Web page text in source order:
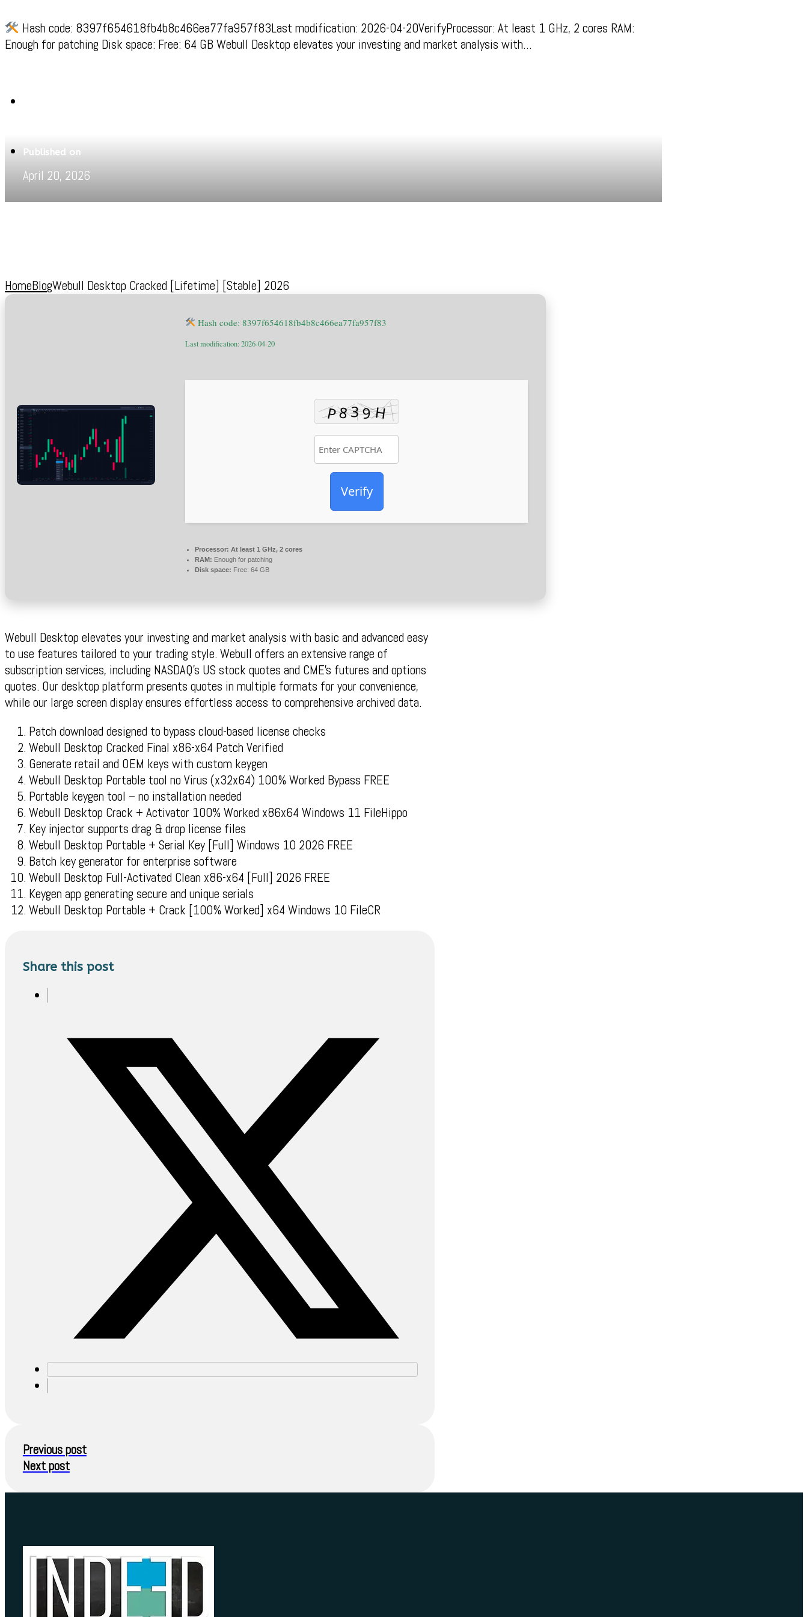
Hash code: 8397f654618fb4b8c466ea77fa957f83Last modification: 2026-04-20VerifyProcessor: At least 1 GHz, 2 cores RAM:
Enough for patching Disk space: Free: 64 GB Webull Desktop elevates your investing and market analysis with…
Published on
April 20, 2026
HomeBlogWebull Desktop Cracked [Lifetime] [Stable] 2026
Hash code: 8397f654618fb4b8c466ea77fa957f83
Last modification: 2026-04-20
Verify
Processor: At least 1 GHz, 2 cores
RAM: Enough for patching
Disk space: Free: 64 GB
Webull Desktop elevates your investing and market analysis with basic and advanced easy
to use features tailored to your trading style. Webull offers an extensive range of
subscription services, including NASDAQ’s US stock quotes and CME’s futures and options
quotes. Our desktop platform presents quotes in multiple formats for your convenience,
while our large screen display ensures effortless access to comprehensive archived data.
Patch download designed to bypass cloud-based license checks
Webull Desktop Cracked Final x86-x64 Patch Verified
Generate retail and OEM keys with custom keygen
Webull Desktop Portable tool no Virus (x32x64) 100% Worked Bypass FREE
Portable keygen tool – no installation needed
Webull Desktop Crack + Activator 100% Worked x86x64 Windows 11 FileHippo
Key injector supports drag & drop license files
Webull Desktop Portable + Serial Key [Full] Windows 10 2026 FREE
Batch key generator for enterprise software
Webull Desktop Full-Activated Clean x86-x64 [Full] 2026 FREE
Keygen app generating secure and unique serials
Webull Desktop Portable + Crack [100% Worked] x64 Windows 10 FileCR
Share this post
Previous post
Next post